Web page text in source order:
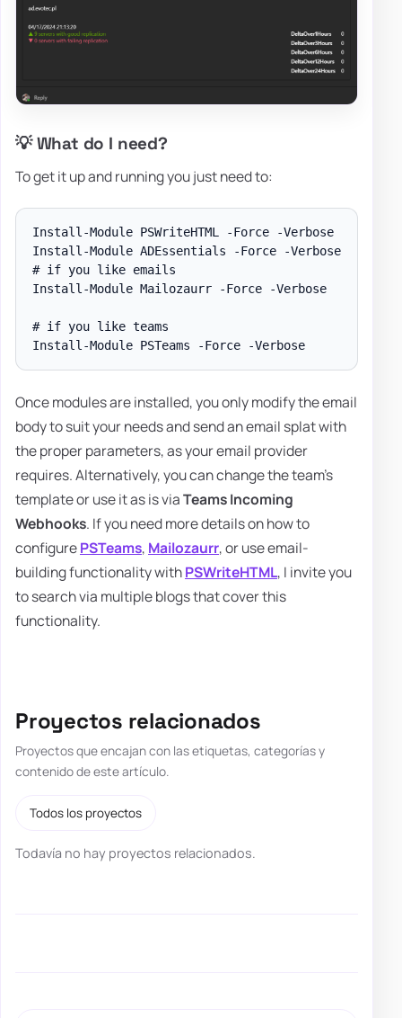
💡 What do I need?
To get it up and running you just need to:
Install-Module PSWriteHTML -Force -Verbose
Install-Module ADEssentials -Force -Verbose
# if you like emails
Install-Module Mailozaurr -Force -Verbose
# if you like teams
Install-Module PSTeams -Force -Verbose
Once modules are installed, you only modify the email
body to suit your needs and send an email splat with
the proper parameters, as your email provider
requires. Alternatively, you can change the team's
template or use it as is viaTeams Incoming
Webhooks. If you need more details on how to
configurePSTeams, Mailozaurr, or use email-
building functionality withPSWriteHTML, I invite you
to search via multiple blogs that cover this
functionality.
Proyectos relacionados
Proyectos que encajan con las etiquetas, categorías y
contenido de este artículo.
Todos los proyectos
Todavía no hay proyectos relacionados.